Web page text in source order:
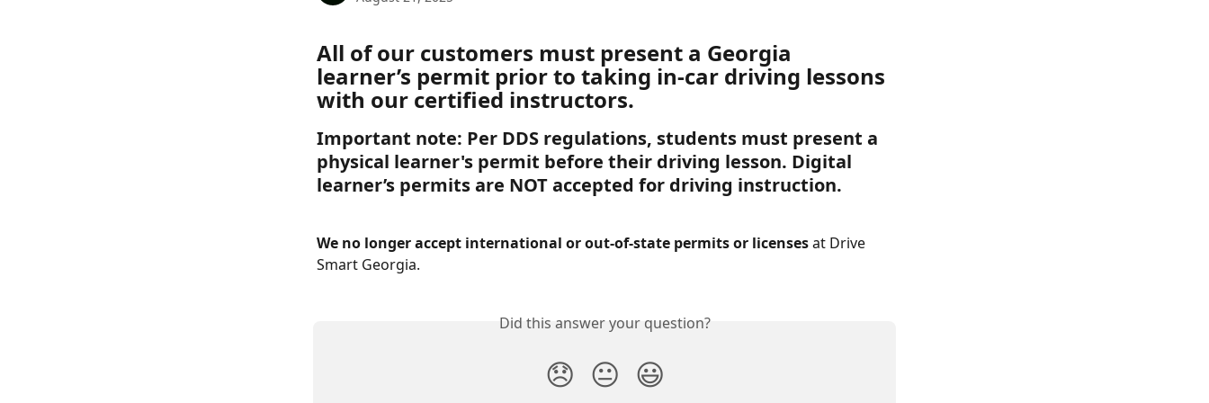
All of our customers must present a Georgia
learner’s permit prior to taking in-car driving lessons
with our certified instructors.
Important note: Per DDS regulations, students must present a
physical learner's permit before their driving lesson. Digital
learner’s permits are NOT accepted for driving instruction.
We no longer accept international or out-of-state permits or licenses at Drive
Smart Georgia.
Did this answer your question?
😞 😐 😃